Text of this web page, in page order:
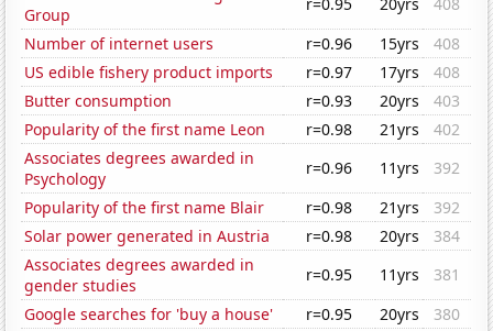
Group
Number of internet users
r=0.96 15yrs
408
US edible fishery product imports
r=0.97 17yrs
408
Butter consumption
r=0.93 20yrs
403
Popularity of the first name Leon
r=0.98 21yrs
402
Associates degrees awarded in
Psychology
r=0.96 11yrs
392
Popularity of the first name Blair
r=0.98 21yrs
392
Solar power generated in Austria
r=0.98 20yrs
384
Associates degrees awarded in
gender studies
r=0.95 11yrs
381
Google searches for 'buy a house'
r=0.95 20yrs
380